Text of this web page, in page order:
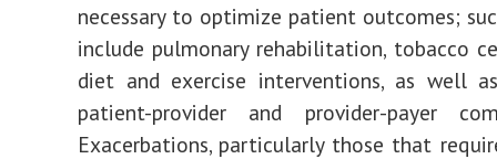
necessary to optimize patient outcomes;
include pulmonary rehabilitation, tobacco
diet and exercise interventions, as well
patient-provider and provider-payer
Exacerbations, particularly those that